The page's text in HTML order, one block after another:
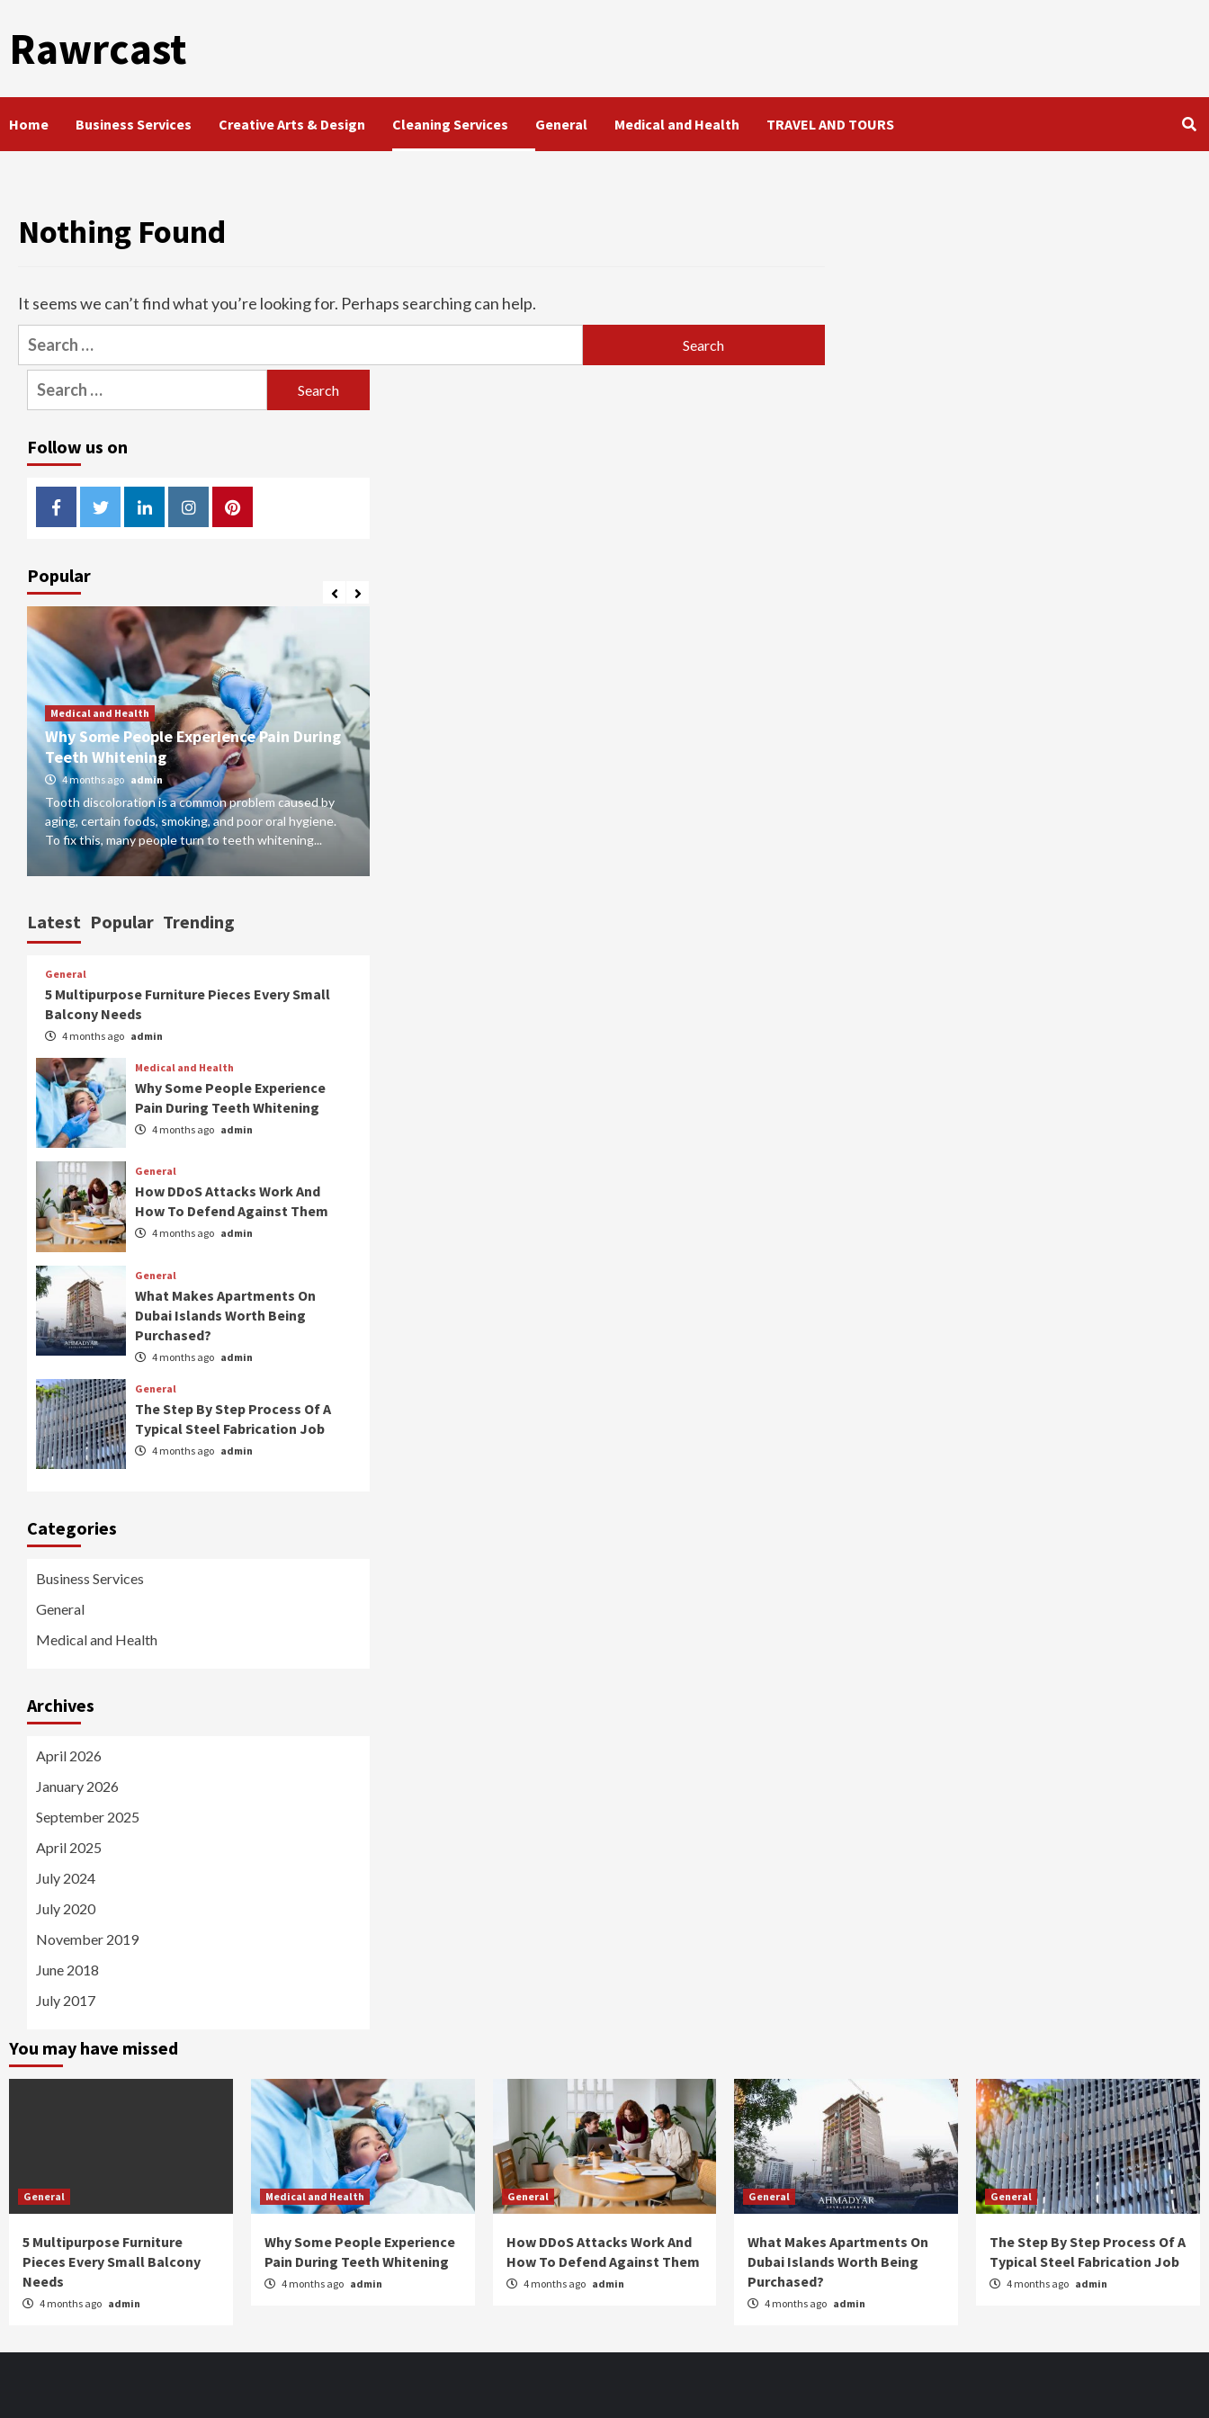
to
content
Rawrcast
Home Business Services Creative Arts & Design Cleaning Services General Medical and Health TRAVEL AND TOURS
Nothing Found
It seems we can’t find what you’re looking for. Perhaps searching can help.
Search
for:
Search
for:
Follow us on
FacebookTwitterLinkedInInstagramPinterest
Popular
Medical and Health
Why Some People Experience Pain During
Teeth Whitening
4 months ago admin
Tooth discoloration is a common problem caused by
aging, certain foods, smoking, and poor oral hygiene.
To fix this, many people turn to teeth whitening...
Latest Popular Trending
General
5 Multipurpose Furniture Pieces Every Small
Balcony Needs
4 months ago admin
Medical and Health
Why Some People Experience
Pain During Teeth Whitening
4 months ago admin
General
How DDoS Attacks Work And
How To Defend Against Them
4 months ago admin
General
What Makes Apartments On
Dubai Islands Worth Being
Purchased?
4 months ago admin
General
The Step By Step Process Of A
Typical Steel Fabrication Job
4 months ago admin
Categories
Business Services
General
Medical and Health
Archives
April 2026
January 2026
September 2025
April 2025
July 2024
July 2020
November 2019
June 2018
July 2017
You may have missed
General
5 Multipurpose Furniture
Pieces Every Small Balcony
Needs
4 months ago admin
Medical and Health
Why Some People Experience
Pain During Teeth Whitening
4 months ago admin
General
How DDoS Attacks Work And
How To Defend Against Them
4 months ago admin
General
What Makes Apartments On
Dubai Islands Worth Being
Purchased?
4 months ago admin
General
The Step By Step Process Of A
Typical Steel Fabrication Job
4 months ago admin